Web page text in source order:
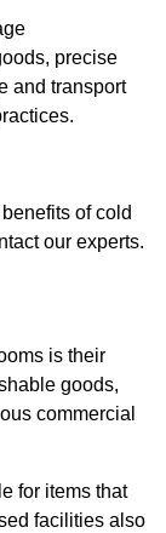
precise
and transport
of cold
our experts.
is their
goods,
commercial
for items that
facilities also